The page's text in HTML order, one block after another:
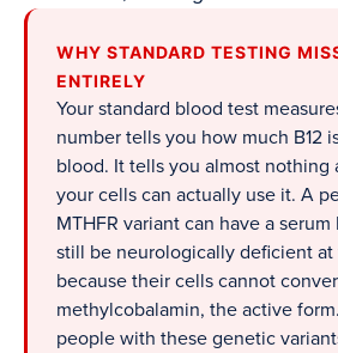
WHY STANDARD TESTING
ENTIRELY
Your standard blood test
number tells you how much B12
blood. It tells you almost nothing
your cells can actually use it. A
MTHFR variant can have a
still be neurologically deficient
because their cells cannot
methylcobalamin, the active
people with these genetic